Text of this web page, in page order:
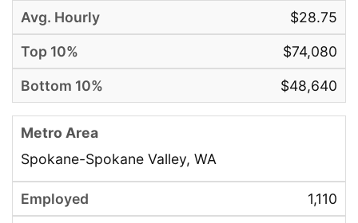
$28.75
$74,080
$48,640
Spokane-Spokane Valley, WA
1,110